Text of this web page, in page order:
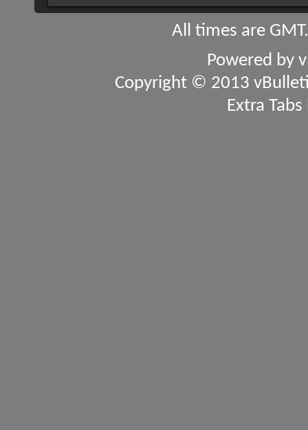
All times are
Powered by
Copyright © 2013
Extra